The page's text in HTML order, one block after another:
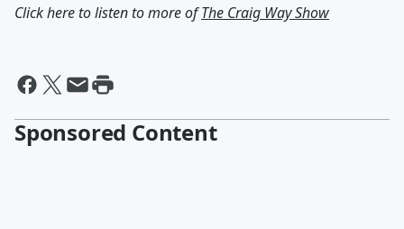
Click here to listen to more ofThe Craig Way Show
Sponsored Content